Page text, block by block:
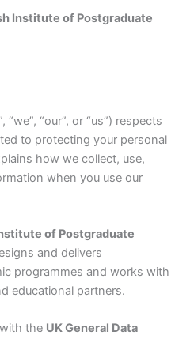
Institute of Postgraduate
“we”, “our”, or “us”) respects
to protecting your personal
how we collect, use,
when you use our
of Postgraduate
and delivers
programmes and works with
educational partners.
the UK General Data